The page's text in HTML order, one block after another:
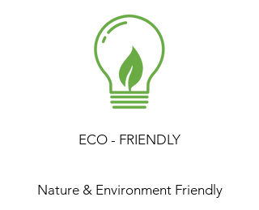
ECO - FRIENDLY
Nature & Environment Friendly